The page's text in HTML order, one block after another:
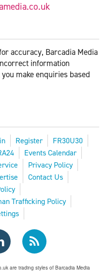
accuracy, Barcadia Media
information
make enquiries based
Register
FR30U30
Events Calendar
Privacy Policy
Contact Us
Trafficking Policy
are trading styles of Barcadia Media